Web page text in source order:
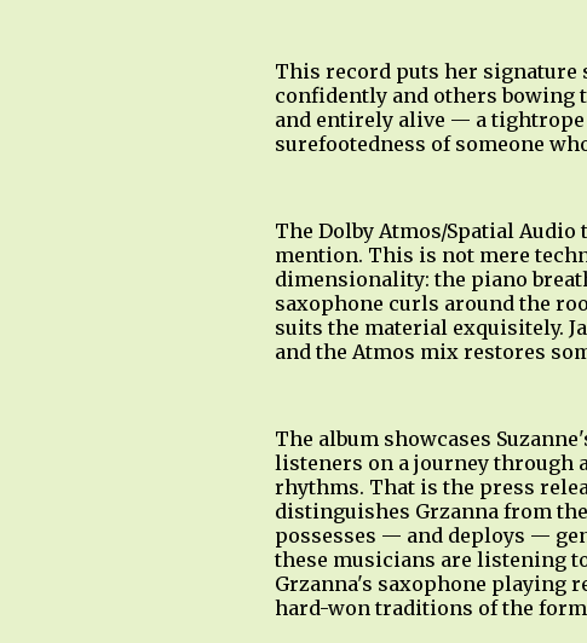
This record puts her signature
confidently and others bowing
and entirely alive — a tightrope
surefootedness of someone
The Dolby Atmos/Spatial
mention. This is not mere
dimensionality: the piano
saxophone curls around the
suits the material exquisitely.
and the Atmos mix restores
The album showcases
listeners on a journey through
rhythms. That is the press
distinguishes Grzanna from
possesses — and deploys —
these musicians are listening
Grzanna's saxophone playing
hard-won traditions of the